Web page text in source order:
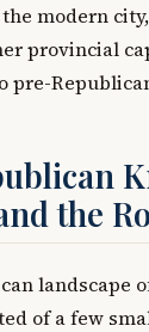
the modern
provincial
pre-
the
landscape
of a few